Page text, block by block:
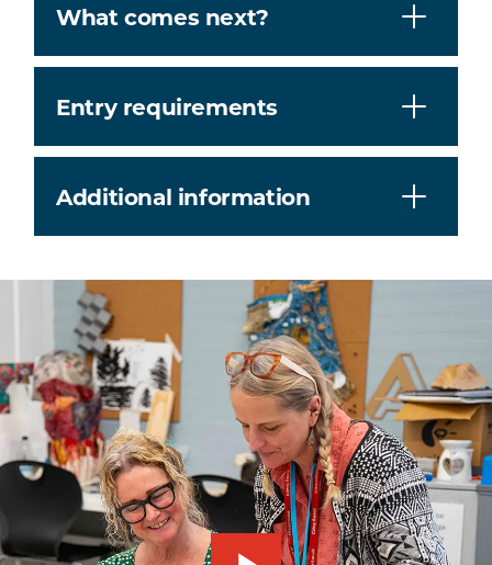
What comes next?
Entry requirements
Additional information